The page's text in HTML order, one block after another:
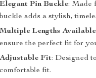
Elegant Pin Buckle: Made
buckle adds a stylish,
Multiple Lengths Available
ensure the perfect fit for
Adjustable Fit: Designed
comfortable fit.